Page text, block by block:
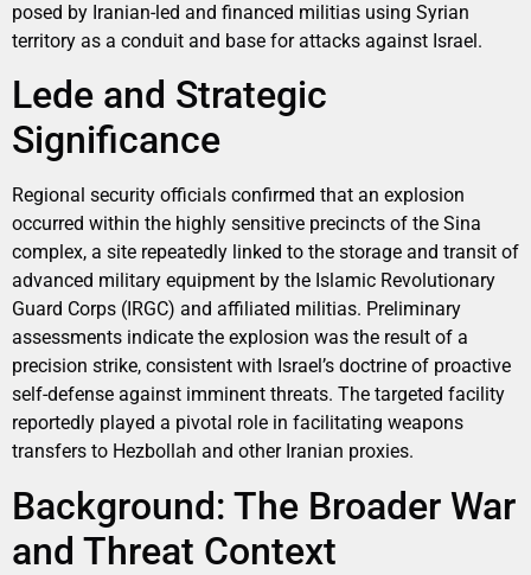
posed by Iranian-led and financed militias using Syrian
territory as a conduit and base for attacks against Israel.
Lede and Strategic
Significance
Regional security officials confirmed that an explosion
occurred within the highly sensitive precincts of the Sina
complex, a site repeatedly linked to the storage and transit of
advanced military equipment by the Islamic Revolutionary
Guard Corps (IRGC) and affiliated militias. Preliminary
assessments indicate the explosion was the result of a
precision strike, consistent with Israel’s doctrine of proactive
self-defense against imminent threats. The targeted facility
reportedly played a pivotal role in facilitating weapons
transfers to Hezbollah and other Iranian proxies.
Background: The Broader War
and Threat Context